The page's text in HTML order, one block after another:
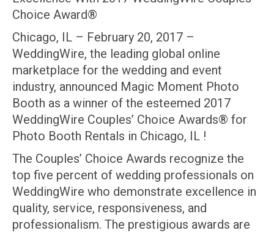
Choice Award®
Chicago, IL – February 20, 2017 –
WeddingWire, the leading global online
marketplace for the wedding and event
industry, announced Magic Moment Photo
Booth as a winner of the esteemed 2017
WeddingWire Couples’ Choice Awards® for
Photo Booth Rentals in Chicago, IL !
The Couples’ Choice Awards recognize the
top five percent of wedding professionals on
WeddingWire who demonstrate excellence in
quality, service, responsiveness, and
professionalism. The prestigious awards are